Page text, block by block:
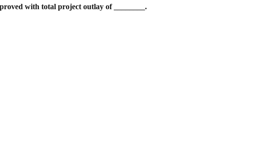
with total project outlay of ________.